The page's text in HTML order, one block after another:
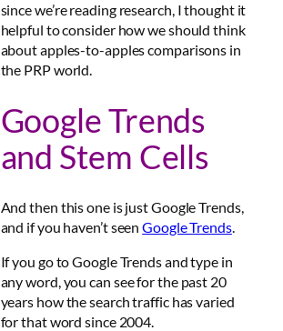
since we’re reading research, I thought it
helpful to consider how we should think
about apples-to-apples comparisons in
the PRP world.
Google Trends
and Stem Cells
And then this one is just Google Trends,
and if you haven’t seenGoogle Trends.
If you go to Google Trends and type in
any word, you can see for the past 20
years how the search traffic has varied
for that word since 2004.